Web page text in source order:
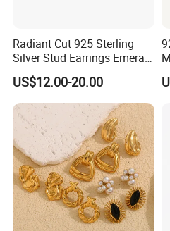
Radiant Cut 925 Sterling
Silver Stud Earrings Emerald
Ice Cut Square Simple Small
Stud Earrings
US$12.00-20.00